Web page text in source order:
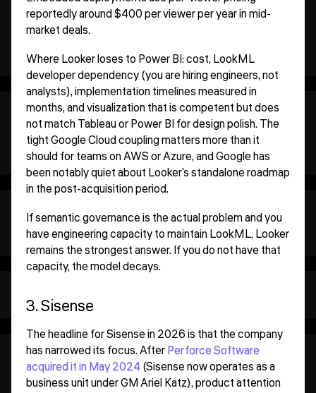
reportedly around $400 per viewer per year in mid-
market deals.
Where Looker loses to Power BI: cost, LookML
developer dependency (you are hiring engineers, not
analysts), implementation timelines measured in
months, and visualization that is competent but does
not match Tableau or Power BI for design polish. The
tight Google Cloud coupling matters more than it
should for teams on AWS or Azure, and Google has
been notably quiet about Looker's standalone roadmap
in the post-acquisition period.
If semantic governance is the actual problem and you
have engineering capacity to maintain LookML, Looker
remains the strongest answer. If you do not have that
capacity, the model decays.
3. Sisense
The headline for Sisense in 2026 is that the company
has narrowed its focus. AfterPerforce Software
acquired it in May 2024 (Sisense now operates as a
business unit under GM Ariel Katz), product attention